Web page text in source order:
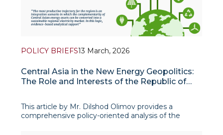
POLICY BRIEFS13 March, 2026
Central Asia in the New Energy Geopolitics:
The Role and Interests of the Republic of
This article by Mr. Dilshod Olimov provides a
comprehensive policy-oriented analysis of the